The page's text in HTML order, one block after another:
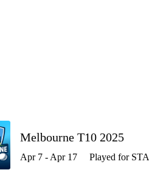
Melbourne T10 2025
Apr 7 - Apr 17 Played for STA